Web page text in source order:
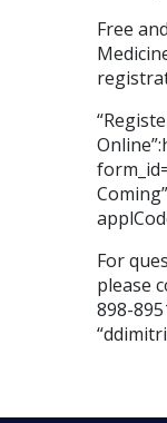
Free
For
please
898-